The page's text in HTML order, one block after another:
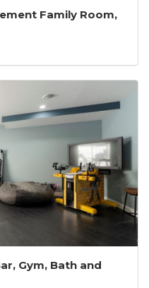
Family Room,
Gym, Bath and